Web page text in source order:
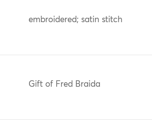
embroidered; satin stitch
Gift of Fred Braida